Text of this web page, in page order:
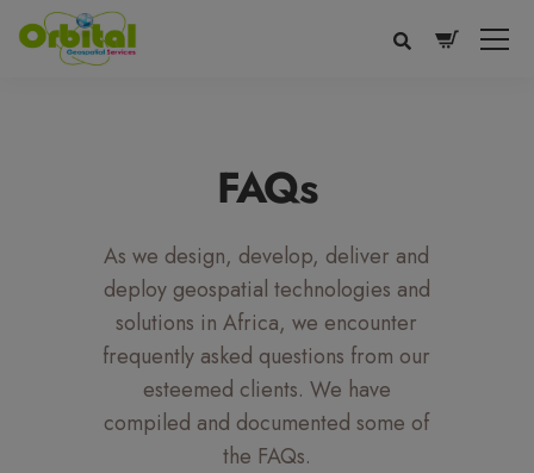
FAQs
As we design, develop, deliver and
deploy geospatial technologies and
solutions in Africa, we encounter
frequently asked questions from our
esteemed clients. We have
compiled and documented some of
the FAQs.
Appearance